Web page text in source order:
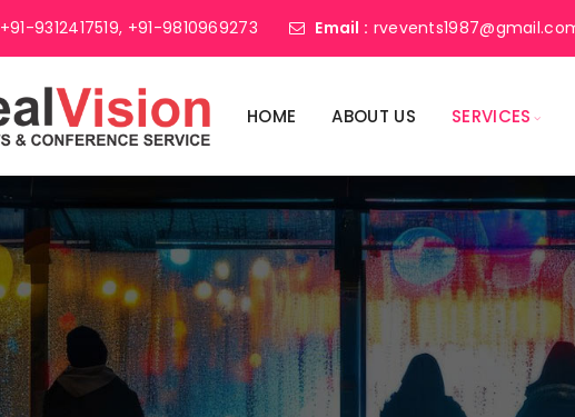
+91-9312417519, +91-9810969273 Email :
HOME ABOUT US SERVICES